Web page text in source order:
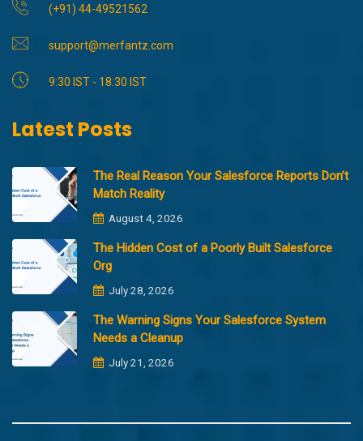
(+91) 44-49521562
support@merfantz.com
9:30 IST - 18:30 IST
Latest Posts
The Real Reason Your Salesforce Reports Don’t
Match Reality
August 4, 2026
The Hidden Cost of a Poorly Built Salesforce
Org
July 28, 2026
The Warning Signs Your Salesforce System
Needs a Cleanup
July 21, 2026